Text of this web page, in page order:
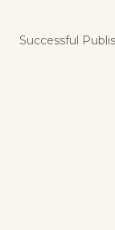
Successful